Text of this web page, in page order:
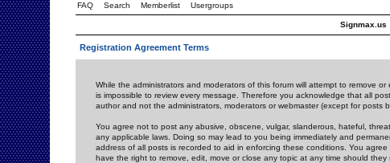
FAQ Search Memberlist Usergroups
Signmax.us
Registration Agreement Terms
While the administrators and moderators of this forum will attempt to remove
is impossible to review every message. Therefore you acknowledge that all
author and not the administrators, moderators or webmaster (except for posts
You agree not to post any abusive, obscene, vulgar, slanderous, hateful,
any applicable laws. Doing so may lead to you being immediately and
address of all posts is recorded to aid in enforcing these conditions. You
have the right to remove, edit, move or close any topic at any time should